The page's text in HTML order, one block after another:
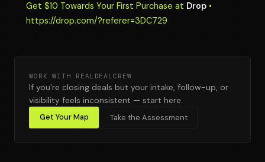
Get $10 Towards Your First Purchase at Drop •
https://drop.com/?referer=3DC729
WORK WITH REALDEALCREW
If you're closing deals but your intake, follow-up, or
visibility feels inconsistent — start here.
Get Your Map Take the Assessment